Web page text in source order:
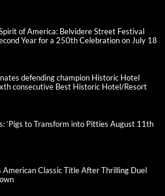
of America: Belvidere Street Festival
Year for a 250th Celebration on July 18
defending champion Historic Hotel
consecutive Best Historic Hotel/Resort
‘Pigs to Transform into Pitties August 11th
American Classic Title After Thrilling Duel